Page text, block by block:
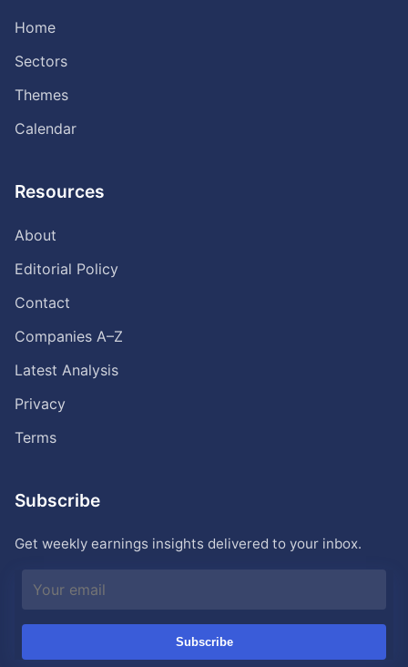
Home
Sectors
Themes
Calendar
Resources
About
Editorial Policy
Contact
Companies A–Z
Latest Analysis
Privacy
Terms
Subscribe
Get weekly earnings insights delivered to your inbox.
Subscribe